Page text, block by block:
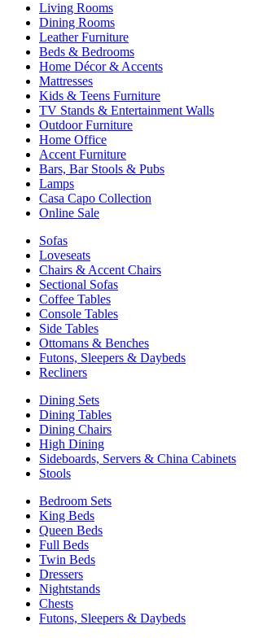
Living Rooms
Dining Rooms
Leather Furniture
Beds & Bedrooms
Home Décor & Accents
Mattresses
Kids & Teens Furniture
TV Stands & Entertainment Walls
Outdoor Furniture
Home Office
Accent Furniture
Bars, Bar Stools & Pubs
Lamps
Casa Capo Collection
Online Sale
Sofas
Loveseats
Chairs & Accent Chairs
Sectional Sofas
Coffee Tables
Console Tables
Side Tables
Ottomans & Benches
Futons, Sleepers & Daybeds
Recliners
Dining Sets
Dining Tables
Dining Chairs
High Dining
Sideboards, Servers & China Cabinets
Stools
Bedroom Sets
King Beds
Queen Beds
Full Beds
Twin Beds
Dressers
Nightstands
Chests
Futons, Sleepers & Daybeds